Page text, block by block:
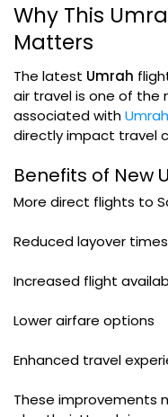
Why This
Matters
The latest Umrah
air travel is one of the
associated with
directly impact travel
Benefits of New
More direct flights to
Reduced layover times
Increased flight
Lower airfare options
Enhanced travel
These improvements